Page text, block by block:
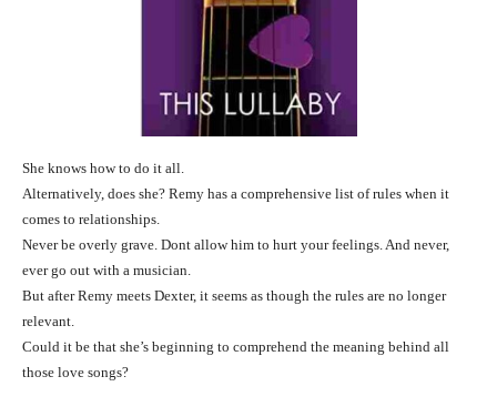
She knows how to do it all.
Alternatively, does she? Remy has a comprehensive list of rules when it
comes to relationships.
Never be overly grave. Dont allow him to hurt your feelings. And never,
ever go out with a musician.
But after Remy meets Dexter, it seems as though the rules are no longer
relevant.
Could it be that she’s beginning to comprehend the meaning behind all
those love songs?